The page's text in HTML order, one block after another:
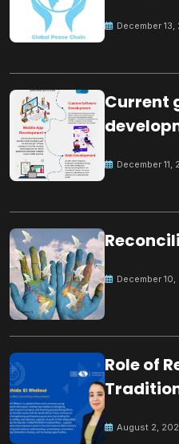
December 13,
Current
December 11,
December
Role of
August 2,